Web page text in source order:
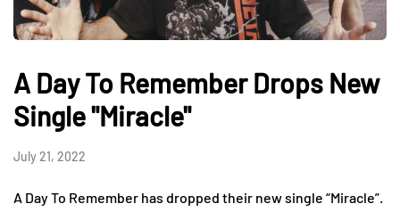
A Day To Remember Drops New
Single "Miracle"
July 21, 2022
A Day To Remember has dropped their new single “Miracle”.